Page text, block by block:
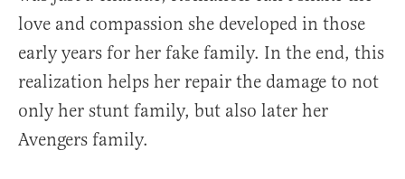
love and compassion she developed in those
early years for her fake family. In the end, this
realization helps her repair the damage to not
only her stunt family, but also later her
Avengers family.